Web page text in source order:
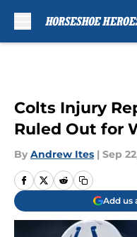
Colts Injury
Ruled Out for
By Andrew Ites | Sep
Add us